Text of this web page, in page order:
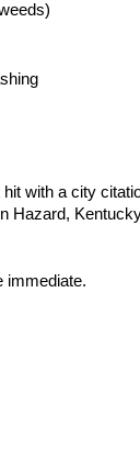
with a city
Hazard,
immediate.